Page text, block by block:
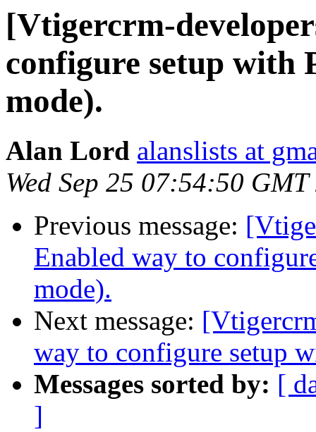
[Vtigercrm-
configure setup with
mode).
Alan Lord alanslists at
Wed Sep 25 07:54:50
Previous message:
Enabled way to
mode).
Next message:
way to configure setup
Messages sorted by: [
]